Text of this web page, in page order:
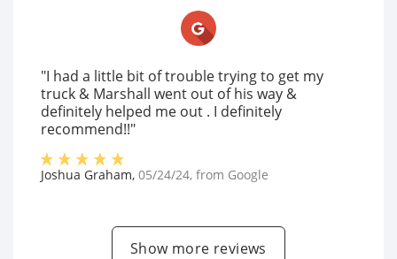
"I had a little bit of trouble trying to get my
truck & Marshall went out of his way &
definitely helped me out . I definitely
recommend!!"
Joshua Graham, 05/24/24, from Google
Show more reviews